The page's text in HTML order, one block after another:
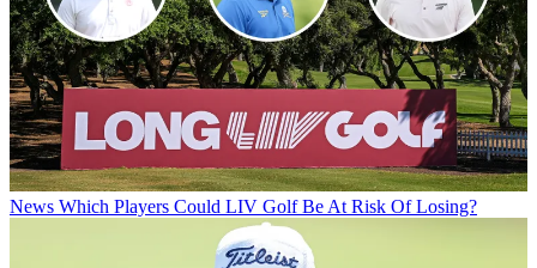
News Which Players Could LIV Golf Be At Risk Of Losing?